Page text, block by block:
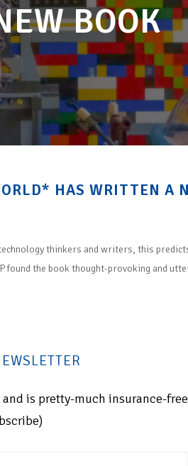
BOOK
HAS WRITTEN A
thinkers and writers, this
the book thought-provoking and
is pretty-much insurance-free